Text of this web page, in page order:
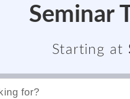
Seminar
Starting at